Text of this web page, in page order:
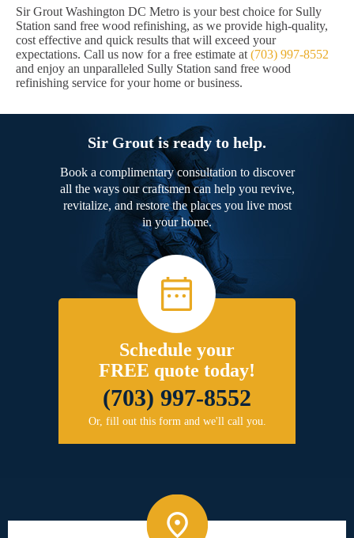
Sir Grout Washington DC Metro is your best choice for Sully
Station sand free wood refinishing, as we provide high-quality,
cost effective and quick results that will exceed your
expectations. Call us now for a free estimate at (703) 997-8552
and enjoy an unparalleled Sully Station sand free wood
refinishing service for your home or business.
Sir Grout is ready to help.
Book a complimentary consultation to discover
all the ways our craftsmen can help you revive,
revitalize, and restore the places you live most
in your home.
Schedule your
FREE quote today!
(703) 997-8552
Or, fill out this form and we'll call you.